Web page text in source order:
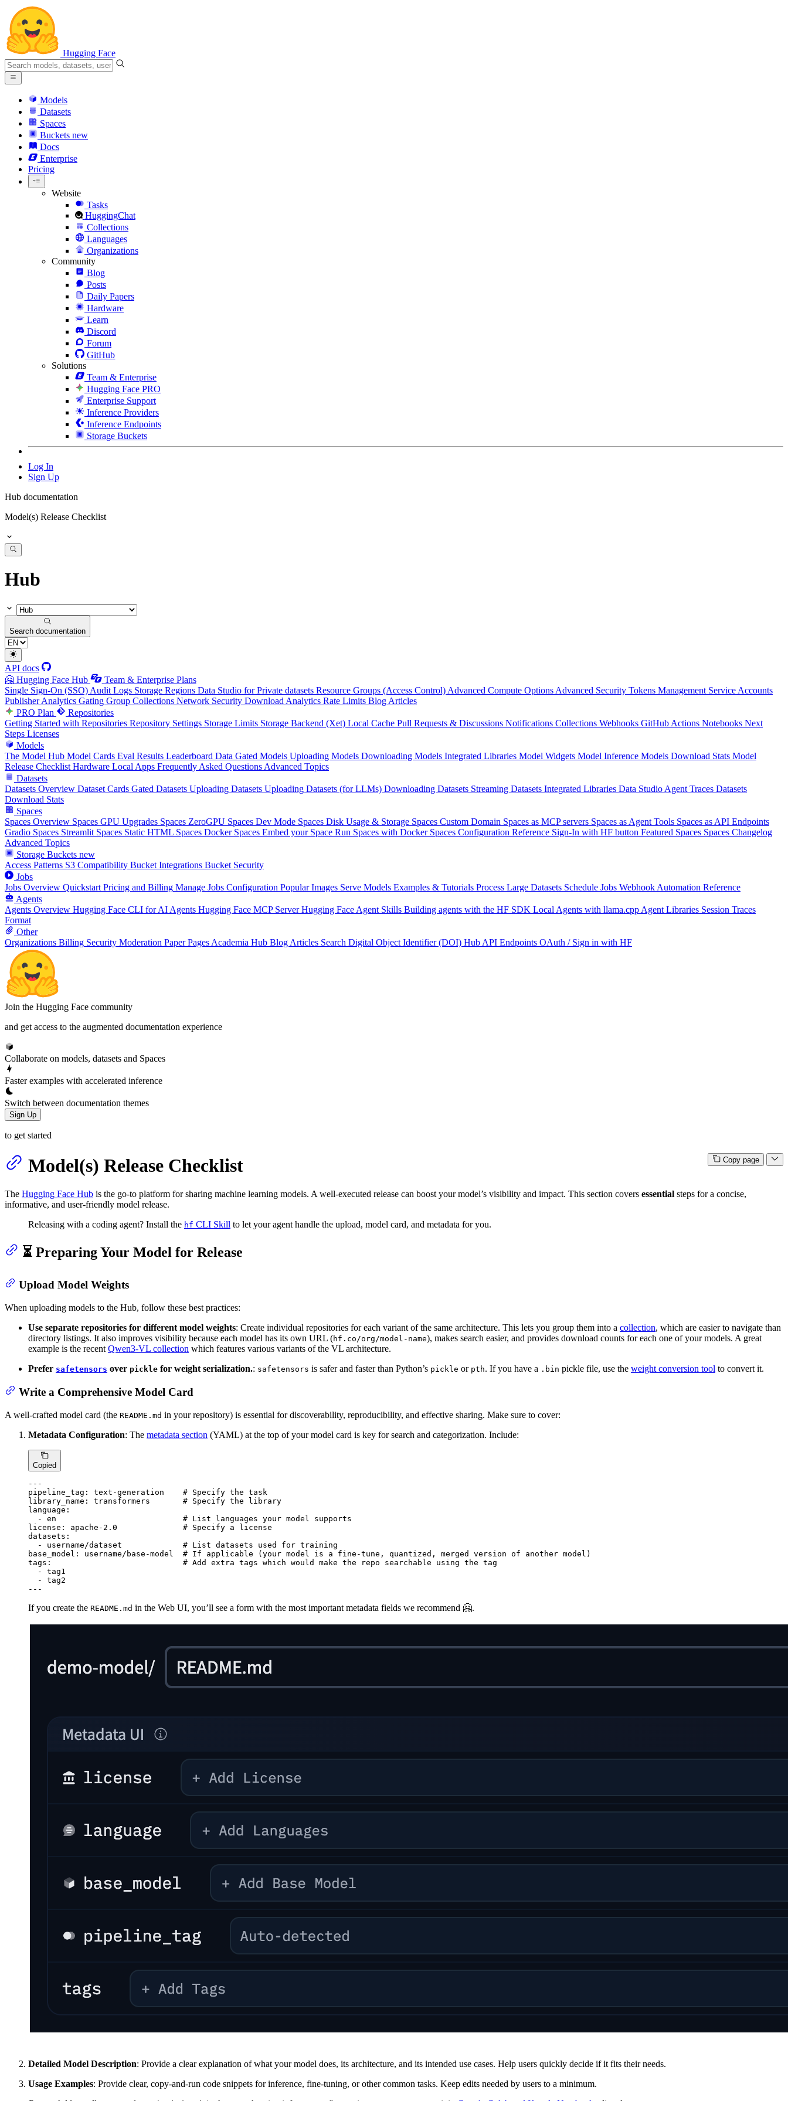
Hugging Face
Models
Datasets
Spaces
Buckets new
Docs
Enterprise
Pricing
Website
Tasks
HuggingChat
Collections
Languages
Organizations
Community
Blog
Posts
Daily Papers
Hardware
Learn
Discord
Forum
GitHub
Solutions
Team & Enterprise
Hugging Face PRO
Enterprise Support
Inference Providers
Inference Endpoints
Storage Buckets
Log In
Sign Up
Hub documentation
Model(s) Release Checklist
Hub
Search documentation
API docs
🤗 Hugging Face Hub
Team & Enterprise Plans
Single Sign-On (SSO) Audit Logs Storage Regions Data Studio for Private datasets Resource Groups (Access Control) Advanced Compute Options Advanced Security Tokens Management Service Accounts
Publisher Analytics Gating Group Collections Network Security Download Analytics Rate Limits Blog Articles
PRO Plan
Repositories
Getting Started with Repositories Repository Settings Storage Limits Storage Backend (Xet) Local Cache Pull Requests & Discussions Notifications Collections Webhooks GitHub Actions Notebooks Next
Steps Licenses
Models
The Model Hub Model Cards Eval Results Leaderboard Data Gated Models Uploading Models Downloading Models Integrated Libraries Model Widgets Model Inference Models Download Stats Model
Release Checklist Hardware Local Apps Frequently Asked Questions Advanced Topics
Datasets
Datasets Overview Dataset Cards Gated Datasets Uploading Datasets Uploading Datasets (for LLMs) Downloading Datasets Streaming Datasets Integrated Libraries Data Studio Agent Traces Datasets
Download Stats
Spaces
Spaces Overview Spaces GPU Upgrades Spaces ZeroGPU Spaces Dev Mode Spaces Disk Usage & Storage Spaces Custom Domain Spaces as MCP servers Spaces as Agent Tools Spaces as API Endpoints
Gradio Spaces Streamlit Spaces Static HTML Spaces Docker Spaces Embed your Space Run Spaces with Docker Spaces Configuration Reference Sign-In with HF button Featured Spaces Spaces Changelog
Advanced Topics
Storage Buckets new
Access Patterns S3 Compatibility Bucket Integrations Bucket Security
Jobs
Jobs Overview Quickstart Pricing and Billing Manage Jobs Configuration Popular Images Serve Models Examples & Tutorials Process Large Datasets Schedule Jobs Webhook Automation Reference
Agents
Agents Overview Hugging Face CLI for AI Agents Hugging Face MCP Server Hugging Face Agent Skills Building agents with the HF SDK Local Agents with llama.cpp Agent Libraries Session Traces
Format
Other
Organizations Billing Security Moderation Paper Pages Academia Hub Blog Articles Search Digital Object Identifier (DOI) Hub API Endpoints OAuth / Sign in with HF
Join the Hugging Face community
and get access to the augmented documentation experience
Collaborate on models, datasets and Spaces
Faster examples with accelerated inference
Switch between documentation themes
Sign Up
to get started
Copy page
Model(s) Release Checklist
The Hugging Face Hub is the go-to platform for sharing machine learning models. A well-executed release can boost your model’s visibility and impact. This section covers essential steps for a concise,
informative, and user-friendly model release.
Releasing with a coding agent? Install the hf CLI Skill to let your agent handle the upload, model card, and metadata for you.
⏳ Preparing Your Model for Release
Upload Model Weights
When uploading models to the Hub, follow these best practices:
Use separate repositories for different model weights: Create individual repositories for each variant of the same architecture. This lets you group them into a collection, which are easier to navigate than
directory listings. It also improves visibility because each model has its own URL (hf.co/org/model-name), makes search easier, and provides download counts for each one of your models. A great
example is the recent Qwen3-VL collection which features various variants of the VL architecture.
Prefer safetensors over pickle for weight serialization.: safetensors is safer and faster than Python’s pickle or pth. If you have a .bin pickle file, use the weight conversion tool to convert it.
Write a Comprehensive Model Card
A well-crafted model card (the README.md in your repository) is essential for discoverability, reproducibility, and effective sharing. Make sure to cover:
Metadata Configuration: The metadata section (YAML) at the top of your model card is key for search and categorization. Include:
Copied
---
pipeline_tag:
text-generation
# Specify the task
library_name:
transformers
# Specify the library
language:
-
en
# List languages your model supports
license:
apache-2.0
# Specify a license
datasets:
-
username/dataset
# List datasets used for training
base_model:
username/base-model
# If applicable (your model is a fine-tune, quantized, merged version of another model)
tags:
# Add extra tags which would make the repo searchable using the tag
-
tag1
-
tag2
---
If you create the README.md in the Web UI, you’ll see a form with the most important metadata fields we recommend 🤗.
Detailed Model Description: Provide a clear explanation of what your model does, its architecture, and its intended use cases. Help users quickly decide if it fits their needs.
Usage Examples: Provide clear, copy-and-run code snippets for inference, fine-tuning, or other common tasks. Keep edits needed by users to a minimum.